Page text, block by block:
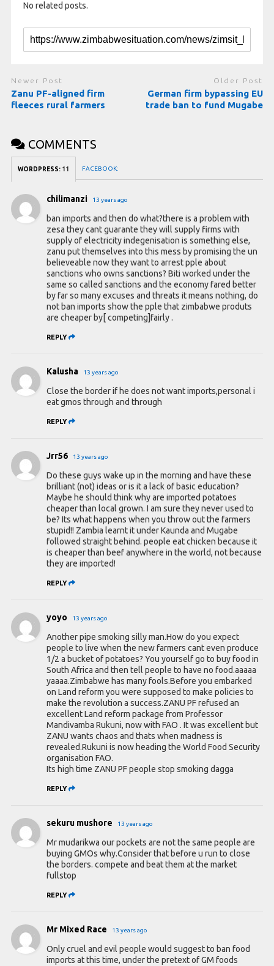
No related posts.
Newer Post
Zanu PF-aligned firm
fleeces rural farmers
Older Post
German firm bypassing EU
trade ban to fund Mugabe
COMMENTS
WORDPRESS: 11 FACEBOOK:
chilimanzi 13 years ago
ban imports and then do what?there is a problem with
zesa they cant guarante they will supply firms with
supply of electricity indegenisation is something else,
zanu put themselves into this mess by promising the un
believeable now they want to arrest pple about
sanctions who owns sanctions? Biti worked under the
same so called sanctions and the economy fared better
by far so many excuses and threats it means nothing, do
not ban imports show the pple that zimbabwe produts
are cheaper by[ competing]fairly .
REPLY
Kalusha 13 years ago
Close the border if he does not want imports,personal i
eat gmos through and through
REPLY
Jrr56 13 years ago
Do these guys wake up in the morning and have these
brilliant (not) ideas or is it a lack of basic education?
Maybe he should think why are imported potatoes
cheaper than local grown. I am sure they never used to
be? Its what happens when you throw out the farmers
stupid!! Zambia learnt it under Kaunda and Mugabe
followed straight behind. people eat chicken because it
is cheaper than beef anywhere in the world, not because
they are imported!
REPLY
yoyo 13 years ago
Another pipe smoking silly man.How do you expect
people to live when the new farmers cant even produce
1/2 a bucket of potatoes? You yourself go to buy food in
South Africa and then tell people to have no food.aaaaa
yaaaa.Zimbabwe has many fools.Before you embarked
on Land reform you were supposed to make policies to
make the revolution a success.ZANU PF refused an
excellent Land reform package from Professor
Mandivamba Rukuni, now with FAO . It was excellent but
ZANU wants chaos and thats when madness is
revealed.Rukuni is now heading the World Food Security
organisation FAO.
Its high time ZANU PF people stop smoking dagga
REPLY
sekuru mushore 13 years ago
Mr mudarikwa our pockets are not the same people are
buying GMOs why.Consider that before u run to close
the borders. compete and beat them at the market
fullstop
REPLY
Mr Mixed Race 13 years ago
Only cruel and evil people would suggest to ban food
imports at this time, under the pretext of GM foods